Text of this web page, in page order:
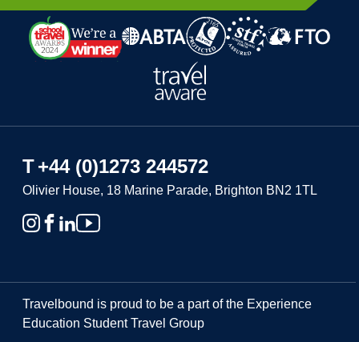
T+44 (0)1273 244572
Olivier House, 18 Marine Parade, Brighton BN2 1TL
Travelbound is proud to be a part of the Experience
Education Student Travel Group